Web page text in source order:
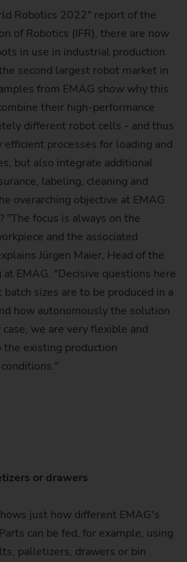
Robotics 2022" report of the
of Robotics (IFR), there are now
in use in industrial production
second largest robot market in
from EMAG show why this
their high-performance
different robot cells - and thus
processes for loading and
but also integrate additional
labeling, cleaning and
overarching objective at EMAG
"The focus is always on the
and the associated
Jürgen Maier, Head of the
EMAG. "Decisive questions here
sizes are to be produced in a
how autonomously the solution
we are very flexible and
the existing production
or drawers
just how different EMAG's
can be fed, for example, using
palletizers, drawers or bin